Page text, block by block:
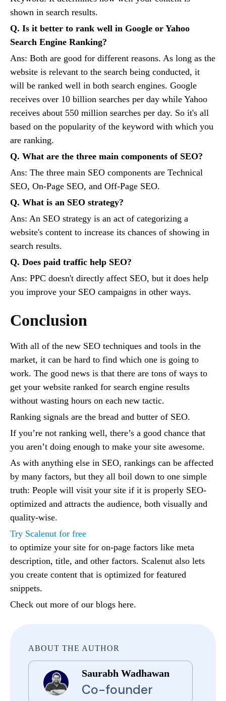
shown in search results.
Q. Is it better to rank well in Google or Yahoo
Search Engine Ranking?
Ans: Both are good for different reasons. As long as the
website is relevant to the search being conducted, it
will be ranked well in both search engines. Google
receives over 10 billion searches per day while Yahoo
receives about 550 million searches per day. So it's all
based on the popularity of the keyword with which you
are ranking.
Q. What are the three main components of SEO?
Ans: The three main SEO components are Technical
SEO, On-Page SEO, and Off-Page SEO.
Q. What is an SEO strategy?
Ans: An SEO strategy is an act of categorizing a
website's content to increase its chances of showing in
search results.
Q. Does paid traffic help SEO?
Ans: PPC doesn't directly affect SEO, but it does help
you improve your SEO campaigns in other ways.
Conclusion
With all of the new SEO techniques and tools in the
market, it can be hard to find which one is going to
work. The good news is that there are tons of ways to
get your website ranked for search engine results
without wasting hours on each new tactic.
Ranking signals are the bread and butter of SEO.
If you’re not ranking well, there’s a good chance that
you aren’t doing enough to make your site awesome.
As with anything else in SEO, rankings can be affected
by many factors, but they all boil down to one simple
truth: People will visit your site if it is properly SEO-
optimized and attracts the audience, both visually and
quality-wise.
Try Scalenut for free
to optimize your site for on-page factors like meta
description, title, and other factors. Scalenut also lets
you create content that is optimized for featured
snippets.
Check out more of our blogs here.
ABOUT THE AUTHOR
Saurabh Wadhawan
Co-founder